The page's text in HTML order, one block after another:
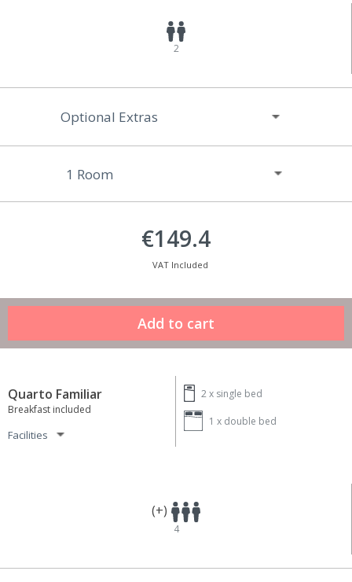
2
Optional Extras
€149.4
VAT Included
Quarto Familiar
Breakfast included
Facilities
2 x single bed
1 x double bed
(+)
4